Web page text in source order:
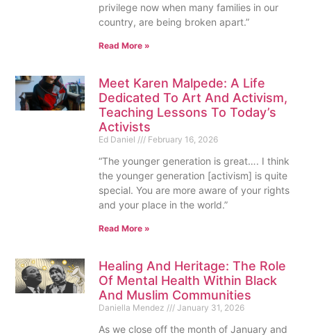
privilege now when many families in our
country, are being broken apart.”
Read More »
Meet Karen Malpede: A Life
Dedicated To Art And Activism,
Teaching Lessons To Today’s
Activists
Ed Daniel February 16, 2026
“The younger generation is great…. I think
the younger generation [activism] is quite
special. You are more aware of your rights
and your place in the world.”
Read More »
Healing And Heritage: The Role
Of Mental Health Within Black
And Muslim Communities
Daniella Mendez January 31, 2026
As we close off the month of January and